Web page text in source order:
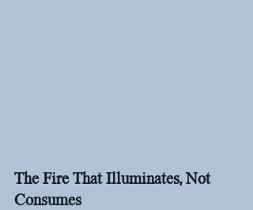
The Fire That Illuminates, Not
Consumes